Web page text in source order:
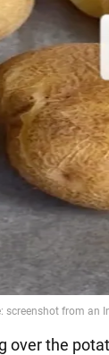
over the